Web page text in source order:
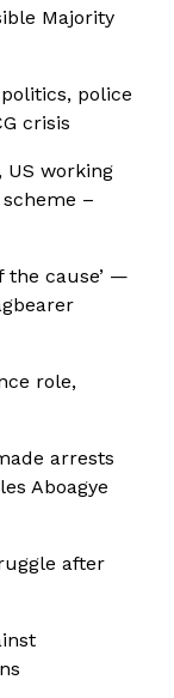
Majority
police
crisis
US working
–
the cause’ —
role,
arrests
Aboagye
after